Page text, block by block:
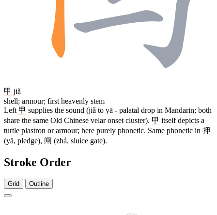
甲 jiǎ
shell; armour; first heavenly stem
Left 甲 supplies the sound (jiǎ to yā - palatal drop in Mandarin; both
share the same Old Chinese velar onset cluster). 甲 itself depicts a
turtle plastron or armour; here purely phonetic. Same phonetic in 押
(yā, pledge), 闸 (zhá, sluice gate).
Stroke Order
Grid Outline